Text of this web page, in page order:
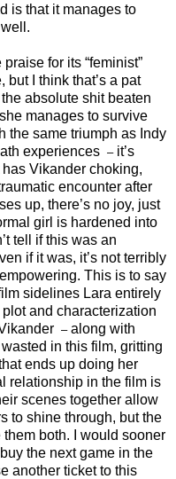
is that it manages to
for its “feminist”
but I think that’s a pat
absolute shit beaten
manages to survive
the same triumph as Indy
experiences –it’s
Vikander choking,
encounter after
up, there’s no joy, just
girl is hardened into
tell if this was an
if it was, it’s not terribly
This is to say
sidelines Lara entirely
and characterization
–along with
in this film, gritting
ends up doing her
relationship in the film is
scenes together allow
to shine through, but the
both. I would sooner
the next game in the
another ticket to this